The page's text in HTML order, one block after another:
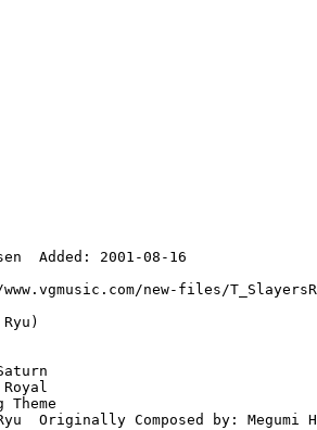
Added: 2001-08-16
new-files/
Royal
Originally Composed by: Megumi